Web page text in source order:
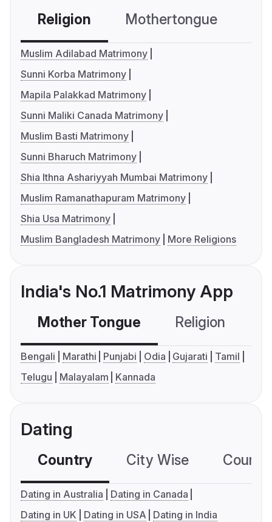
Religion Mothertongue
Muslim Adilabad Matrimony
Sunni Korba Matrimony
Mapila Palakkad Matrimony
Sunni Maliki Canada Matrimony
Muslim Basti Matrimony
Sunni Bharuch Matrimony
Shia Ithna Ashariyyah Mumbai Matrimony
Muslim Ramanathapuram Matrimony
Shia Usa Matrimony
Muslim Bangladesh Matrimony
More Religions
India's No.1 Matrimony App
Mother Tongue Religion
Bengali Marathi Punjabi Odia Gujarati
Tamil
Telugu
Malayalam Kannada
Dating
Country City Wise
Dating in Australia
Dating in Canada
Dating in UK
Dating in USA Dating in India